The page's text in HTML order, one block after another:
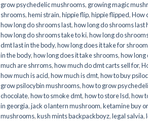
grow psychedelic mushrooms, growing magic
shrooms,hemi strain,hippie flip,hippie flipped,How
how long do shrooms last,how long do shrooms last
how long do shrooms take to ki,how long do
dmt last in the body,how long does it take for
in the body,how long does it take shrooms,how long
much are shrroms,how much do dmt carts sell for,
how much is acid,how much is dmt,how to buy
grow psilocybin mushrooms,how to grow
chocolate,how to smoke dmt,how to store lsd,how
in georgia,jack o lantern mushroom,ketamine buy
mushrooms,kush mints backpackboyz,legal salvia,